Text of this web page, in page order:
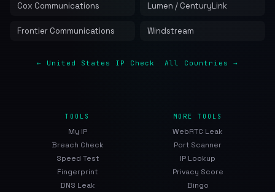
Cox Communications Lumen / CenturyLink
Frontier Communications Windstream
← United States IP Check All Countries →
TOOLS
My IP
Breach Check
Speed Test
Fingerprint
DNS Leak
MORE TOOLS
WebRTC Leak
Port Scanner
IP Lookup
Privacy Score
Bingo